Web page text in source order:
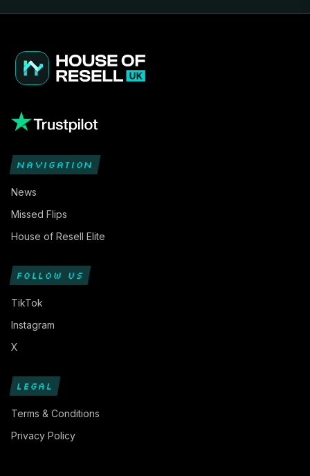
NAVIGATION
News
Missed Flips
House of Resell Elite
FOLLOW US
TikTok
Instagram
X
LEGAL
Terms & Conditions
Privacy Policy